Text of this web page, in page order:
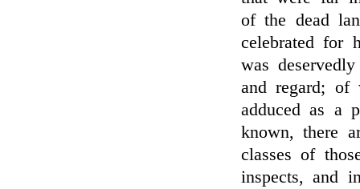
of the dead
celebrated for
was
and regard; of
adduced as a
known, there
classes of
inspects, and